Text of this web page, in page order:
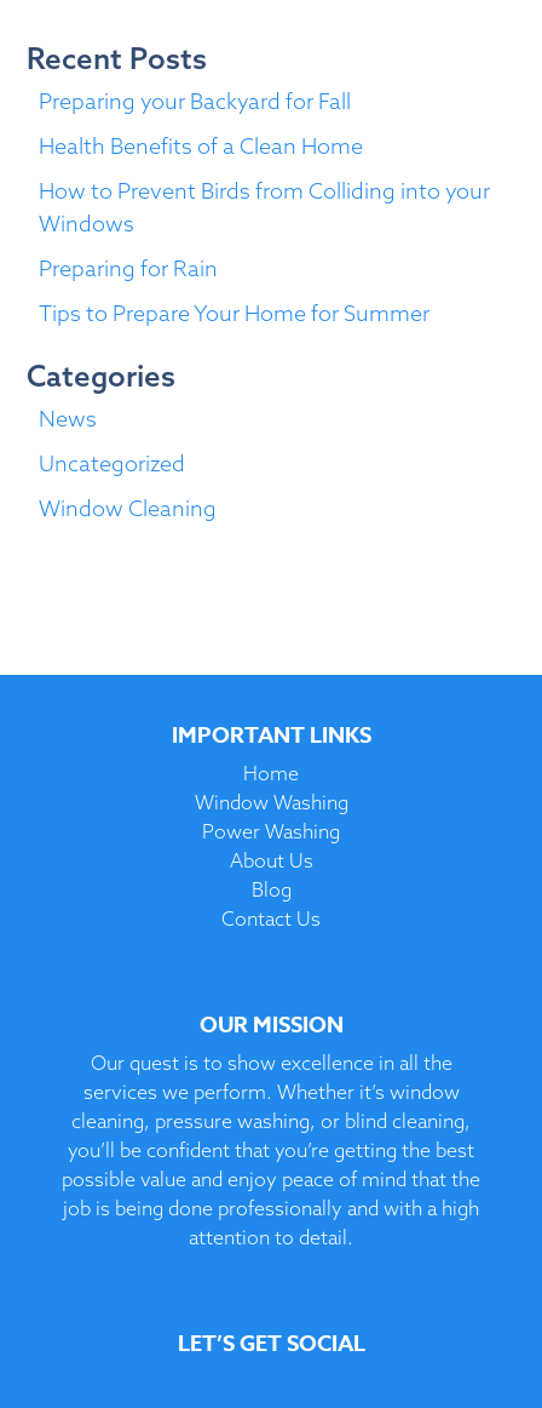
your
Windows
Recent Posts
Preparing your Backyard for Fall
Health Benefits of a Clean Home
How to Prevent Birds from Colliding into your
Windows
Preparing for Rain
Tips to Prepare Your Home for Summer
Categories
News
Uncategorized
Window Cleaning
IMPORTANT LINKS
Home
Window Washing
Power Washing
About Us
Blog
Contact Us
OUR MISSION
Our quest is to show excellence in all the
services we perform. Whether it’s window
cleaning, pressure washing, or blind cleaning,
you’ll be confident that you’re getting the best
possible value and enjoy peace of mind that the
job is being done professionally and with a high
attention to detail.
LET’S GET SOCIAL